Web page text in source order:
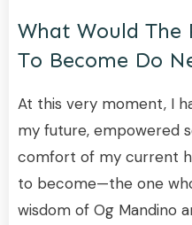
What Would
To Become Do
At this very moment, I
my future, empowered
comfort of my current
to become—the one
wisdom of Og Mandino